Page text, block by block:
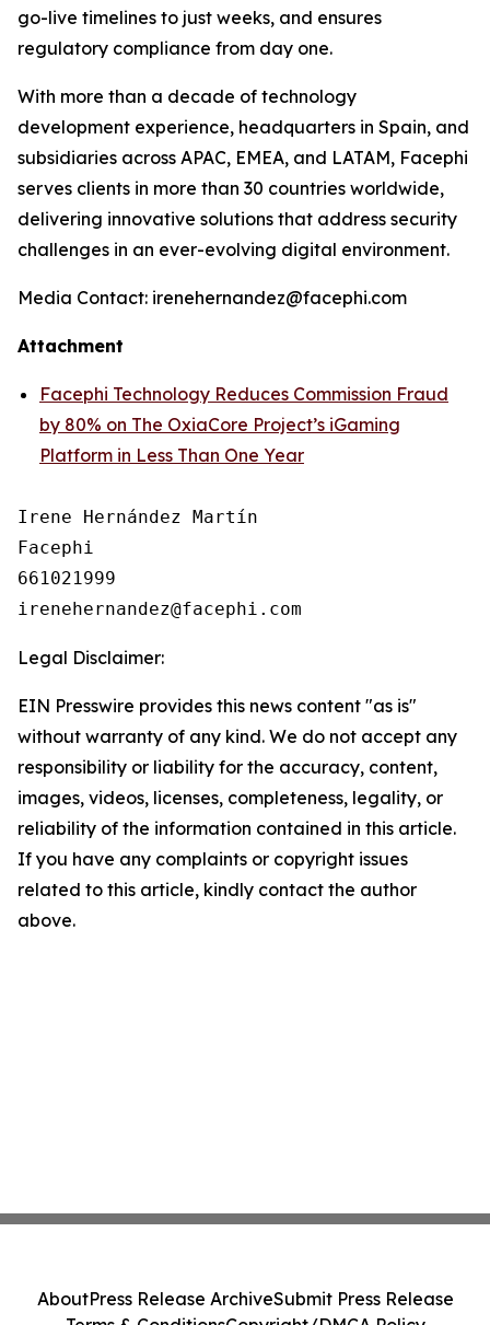
go-live timelines to just weeks, and ensures
regulatory compliance from day one.
With more than a decade of technology
development experience, headquarters in Spain, and
subsidiaries across APAC, EMEA, and LATAM, Facephi
serves clients in more than 30 countries worldwide,
delivering innovative solutions that address security
challenges in an ever-evolving digital environment.
Media Contact: irenehernandez@facephi.com
Attachment
Facephi Technology Reduces Commission Fraud
by 80% on The OxiaCore Project’s iGaming
Platform in Less Than One Year
Irene Hernández Martín
Facephi
661021999
Legal Disclaimer:
EIN Presswire provides this news content "as is"
without warranty of any kind. We do not accept any
responsibility or liability for the accuracy, content,
images, videos, licenses, completeness, legality, or
reliability of the information contained in this article.
If you have any complaints or copyright issues
related to this article, kindly contact the author
above.
AboutPress Release ArchiveSubmit Press Release